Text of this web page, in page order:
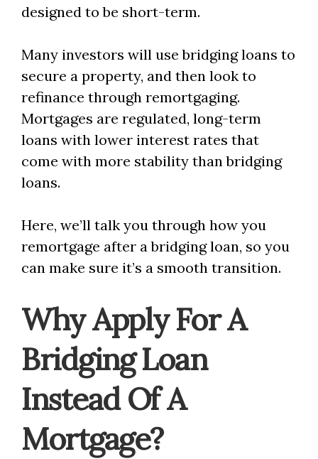
designed to be short-term.
Many investors will use bridging loans to
secure a property, and then look to
refinance through remortgaging.
Mortgages are regulated, long-term
loans with lower interest rates that
come with more stability than bridging
loans.
Here, we’ll talk you through how you
remortgage after a bridging loan, so you
can make sure it’s a smooth transition.
Why Apply For A
Bridging Loan
Instead Of A
Mortgage?